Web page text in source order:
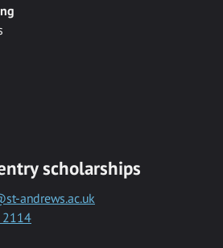
scholarships
andrews.ac.uk
2114